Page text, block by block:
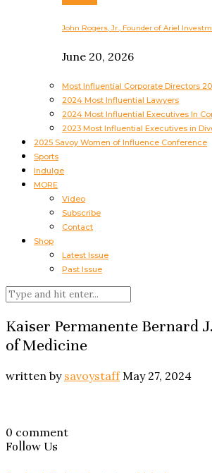
John Rogers, Jr., Founder of Ariel
June 20, 2026
Most Influential Corporate Directors
2024 Most Influential Lawyers
2024 Most Influential Executives In
2023 Most Influential Executives in
2025 Savoy Women of Influence Conference
Sports
Indulge
MORE
Video
Subscribe
Contact
Shop
Latest Issue
Past Issue
Kaiser Permanente Bernard
of Medicine
written by savoystaff May 27, 2024
0 comment
Follow Us